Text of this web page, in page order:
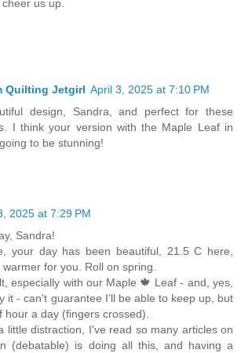
us up.
Quilting Jetgirl April 3, 2025 at 7:10 PM
design, Sandra, and perfect for these
I think your version with the Maple Leaf in
to be stunning!
2025 at 7:29 PM
Sandra!
your day has been beautiful, 21.5 C here,
for you. Roll on spring.
especially with our Maple 🍁 Leaf - and, yes,
it - can't guarantee I'll be able to keep up, but
hour a day (fingers crossed).
little distraction, I've read so many articles on
(debatable) is doing all this, and having a